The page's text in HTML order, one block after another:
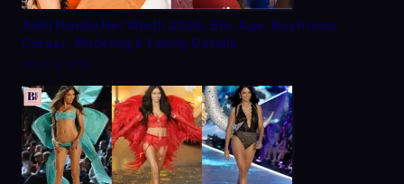
Aditi Hundia Net Worth 2026, Bio, Age, Boyfriend,
Career, Modeling & Family Details
March 9, 2026